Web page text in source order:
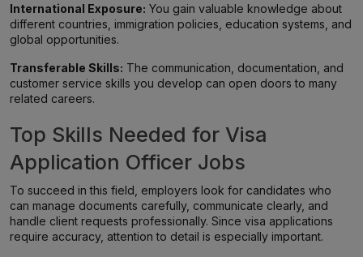
International Exposure: You gain valuable knowledge about
different countries, immigration policies, education systems, and
global opportunities.
Transferable Skills: The communication, documentation, and
customer service skills you develop can open doors to many
related careers.
Top Skills Needed for Visa
Application Officer Jobs
To succeed in this field, employers look for candidates who
can manage documents carefully, communicate clearly, and
handle client requests professionally. Since visa applications
require accuracy, attention to detail is especially important.